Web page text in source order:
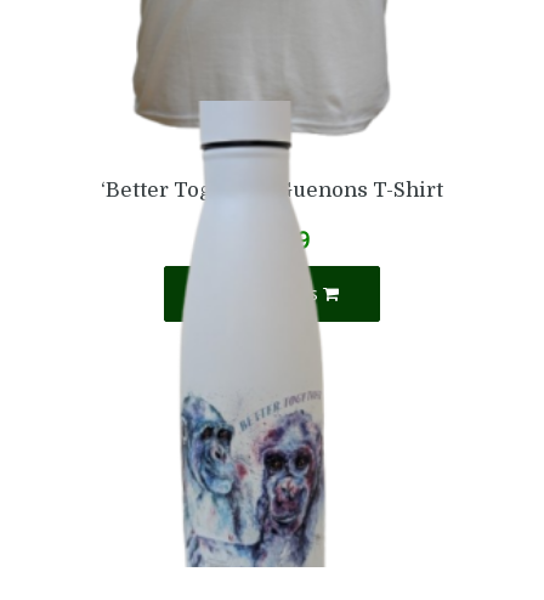
‘Better Together’ Guenons T-Shirt
16.99
Select options